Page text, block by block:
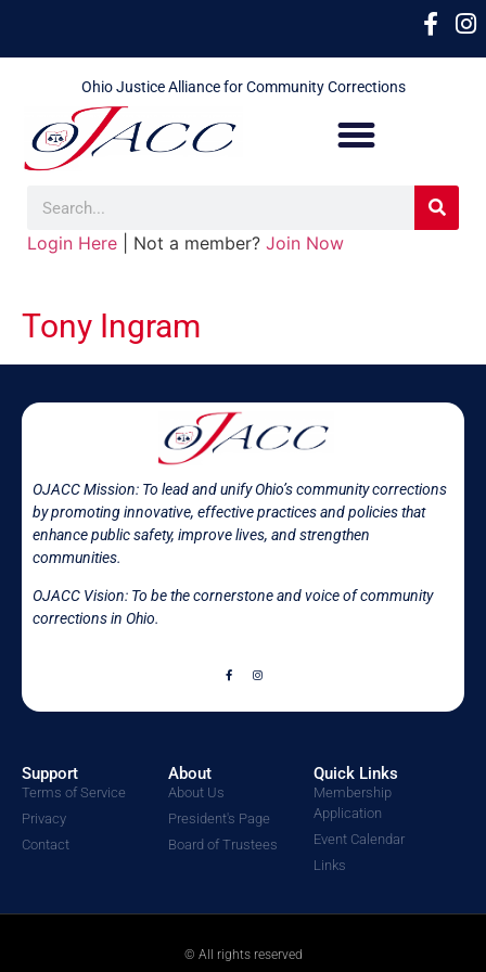
Ohio Justice Alliance for Community Corrections
Login Here | Not a member? Join Now
Tony Ingram
OJACC Mission: To lead and unify Ohio’s community corrections
by promoting innovative, effective practices and policies that
enhance public safety, improve lives, and strengthen
communities.
OJACC Vision: To be the cornerstone and voice of community
corrections in Ohio.
Support
Terms of Service
Privacy
Contact
About
About Us
President's Page
Board of Trustees
Quick Links
Membership
Application
Event Calendar
Links
© All rights reserved